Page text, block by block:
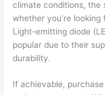
climate conditions, the
whether you’re
Light-emitting diode
popular due to their
durability.
If achievable,